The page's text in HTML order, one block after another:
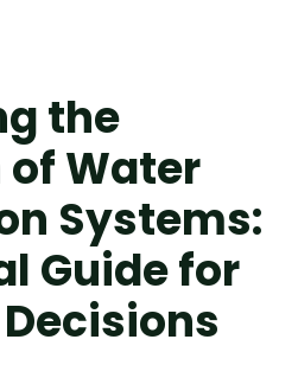
the
Water
Systems:
Guide for